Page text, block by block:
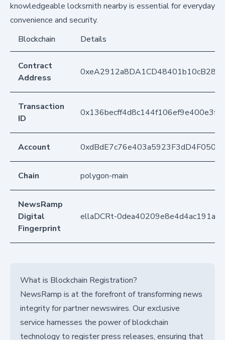
knowledgeable locksmith nearby is essential for everyday
convenience and security.
Blockchain
Details
Contract
Address
Transaction
ID
Account
Chain polygon-main
NewsRamp
Digital
Fingerprint
ellaDCRt-
What is Blockchain Registration?
NewsRamp is at the forefront of transforming news
integrity for partner newswires. Our exclusive
service harnesses the power of blockchain
technology to register press releases, ensuring that